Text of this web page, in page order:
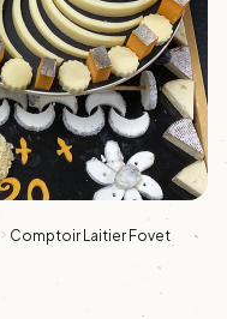
Comptoir Laitier Fovet